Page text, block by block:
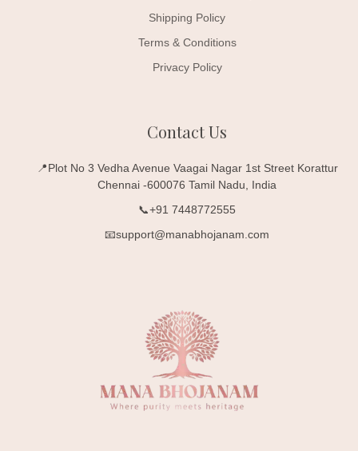
Shipping Policy
Terms & Conditions
Privacy Policy
Contact Us
📍Plot No 3 Vedha Avenue Vaagai Nagar 1st Street Korattur
Chennai -600076 Tamil Nadu, India
📞+91 7448772555
📧support@manabhojanam.com